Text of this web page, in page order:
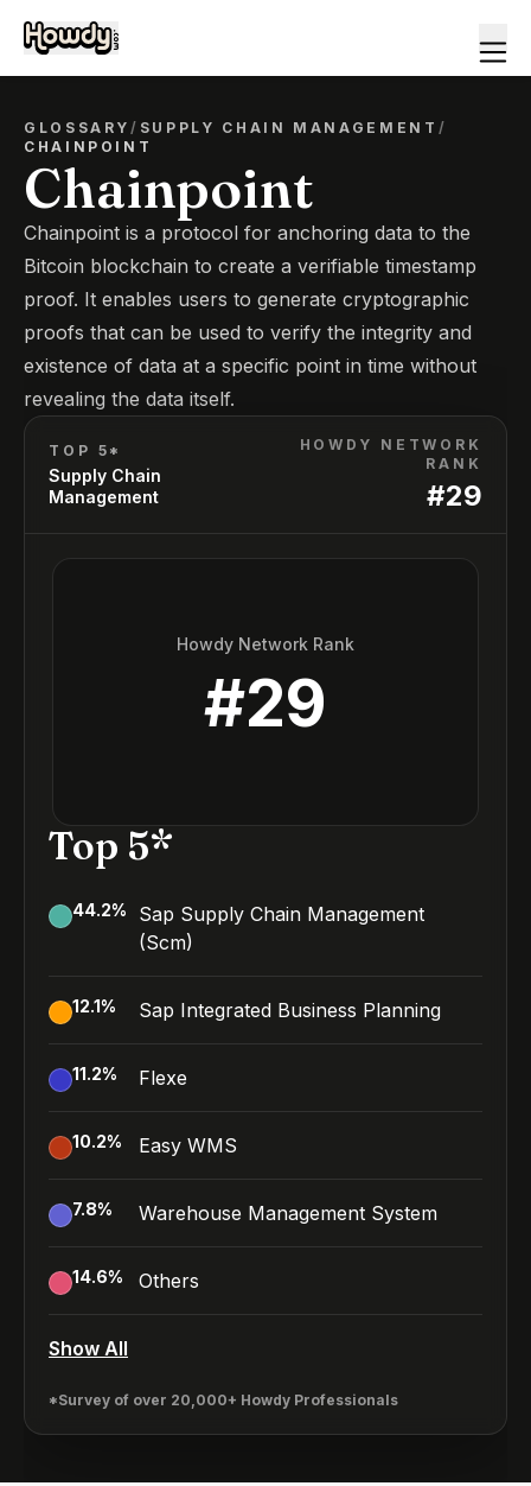
GLOSSARY/ SUPPLY CHAIN MANAGEMENT /
CHAINPOINT
Chainpoint
Chainpoint is a protocol for anchoring data to the
Bitcoin blockchain to create a verifiable timestamp
proof. It enables users to generate cryptographic
proofs that can be used to verify the integrity and
existence of data at a specific point in time without
revealing the data itself.
TOP 5*
Supply Chain
Management
HOWDY NETWORK
RANK
#29
Howdy Network Rank
#29
Top 5*
44.2%
Sap Supply Chain Management
(Scm)
12.1% Sap Integrated Business Planning
11.2% Flexe
10.2% Easy WMS
7.8% Warehouse Management System
14.6% Others
Show All
*Survey of over 20,000+ Howdy Professionals